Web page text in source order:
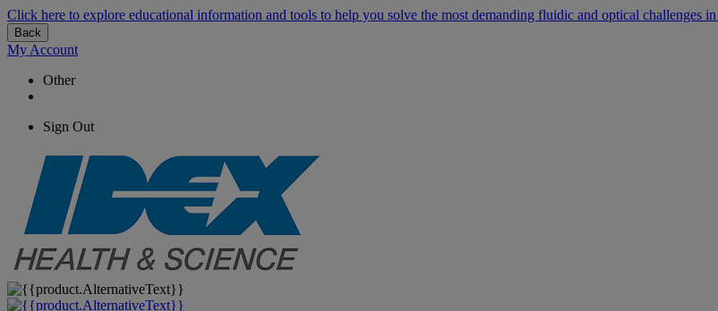
Click here to explore educational information and tools to help you solve the most demanding fluidic and optical challenges
Back
My Account
Other
Sign Out